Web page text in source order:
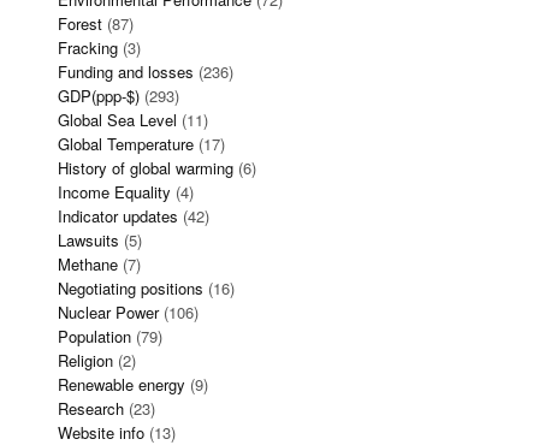
Forest (87)
Fracking (3)
Funding and losses (236)
GDP(ppp-$) (293)
Global Sea Level (11)
Global Temperature (17)
History of global warming (6)
Income Equality (4)
Indicator updates (42)
Lawsuits (5)
Methane (7)
Negotiating positions (16)
Nuclear Power(106)
Population (79)
Religion (2)
Renewable energy (9)
Research (23)
Website info (13)